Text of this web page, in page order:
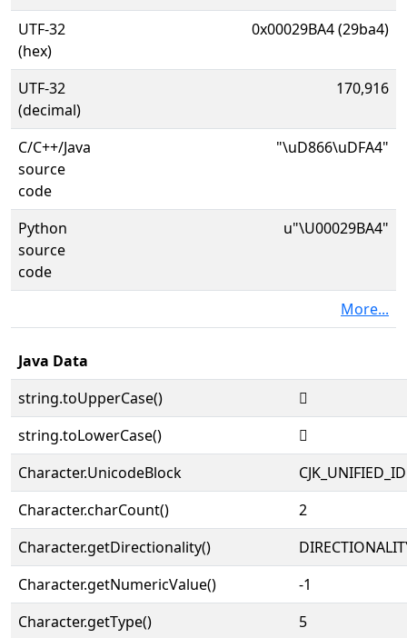
UTF-32
(hex)
0x00029BA4 (29ba4)
UTF-32
(decimal)
170,916
C/C++/Java
source
code
"\uD866\uDFA4"
Python
source
code
u"\U00029BA4"
More...
Java Data
string.toUpperCase()
𩮤
string.toLowerCase()
𩮤
Character.UnicodeBlock
Character.charCount()
2
Character.getDirectionality()
Character.getNumericValue()
-1
Character.getType()
5